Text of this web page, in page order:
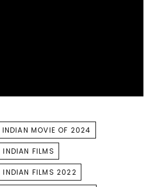
MOVIE OF 2024
FILMS
INDIAN FILMS 2022